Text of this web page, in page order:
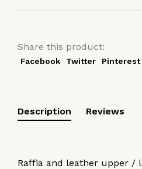
Share this product:
Facebook Twitter Pinterest
Description Reviews
Raffia and leather upper /